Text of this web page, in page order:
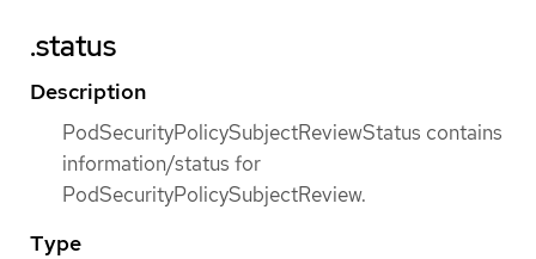
.status
Description
PodSecurityPolicySubjectReviewStatus contains
information/status for
PodSecurityPolicySubjectReview.
Type